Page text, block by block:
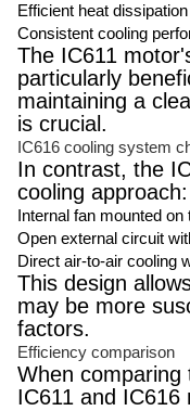
Efficient heat
Consistent cooling
The IC611
particularly
maintaining a
is crucial.
IC616 cooling system
In contrast, the
cooling approach:
Internal fan mounted
Open external circuit
Direct air-to-air cooling
This design
may be more
factors.
Efficiency comparison
When comparing
IC611 and